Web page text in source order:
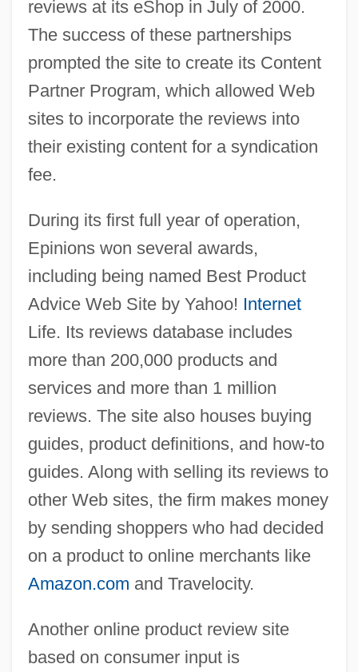
reviews at its eShop in July of 2000.
The success of these partnerships
prompted the site to create its Content
Partner Program, which allowed Web
sites to incorporate the reviews into
their existing content for a syndication
fee.
During its first full year of operation,
Epinions won several awards,
including being named Best Product
Advice Web Site by Yahoo! Internet
Life. Its reviews database includes
more than 200,000 products and
services and more than 1 million
reviews. The site also houses buying
guides, product definitions, and how-to
guides. Along with selling its reviews to
other Web sites, the firm makes money
by sending shoppers who had decided
on a product to online merchants like
Amazon.com and Travelocity.
Another online product review site
based on consumer input is